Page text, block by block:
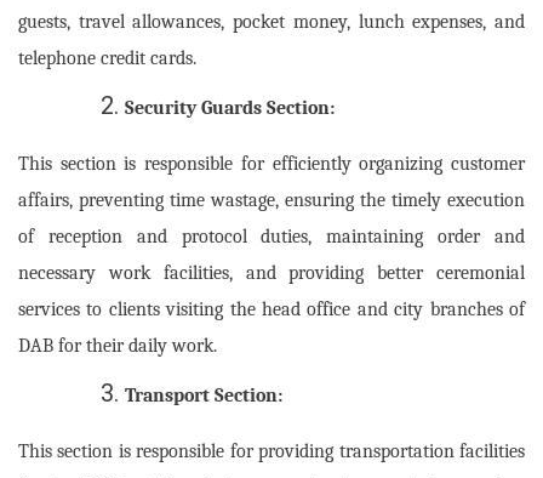
guests, travel allowances, pocket money, lunch expenses, and
telephone credit cards.
Security Guards Section:
This section is responsible for efficiently organizing customer
affairs, preventing time wastage, ensuring the timely execution
of reception and protocol duties, maintaining order and
necessary work facilities, and providing better ceremonial
services to clients visiting the head office and city branches of
DAB for their daily work.
Transport Section:
This section is responsible for providing transportation facilities